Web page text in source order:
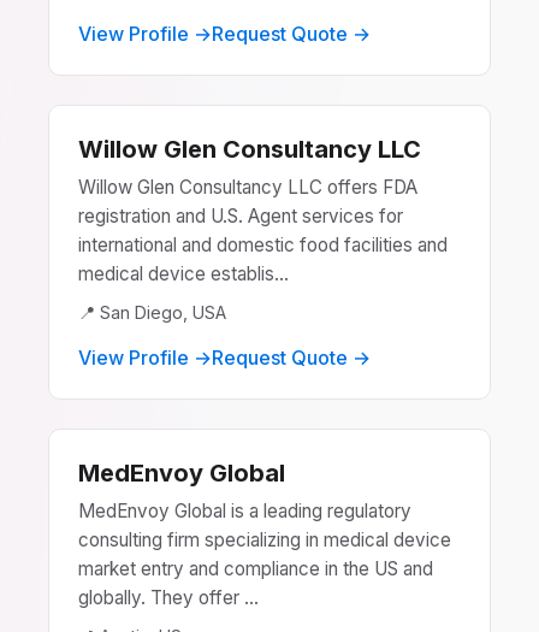
View Profile →Request Quote →
Willow Glen Consultancy LLC
Willow Glen Consultancy LLC offers FDA
registration and U.S. Agent services for
international and domestic food facilities and
medical device establis...
📍 San Diego, USA
View Profile →Request Quote →
MedEnvoy Global
MedEnvoy Global is a leading regulatory
consulting firm specializing in medical device
market entry and compliance in the US and
globally. They offer ...